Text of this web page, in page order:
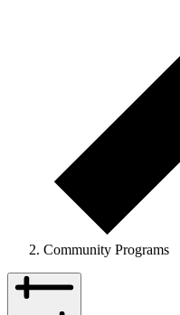
Community Programs
Events